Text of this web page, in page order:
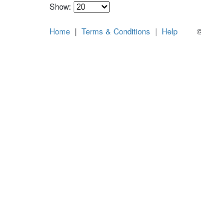
Show:
how
Home | Terms & Conditions | Help ©